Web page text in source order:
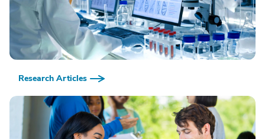
Research Articles